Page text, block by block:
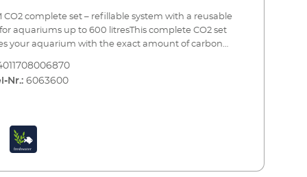
CO2 complete set – refillable system with a reusable
aquariums up to 600 litresThis complete CO2 set
your aquarium with the exact amount of carbon
to your plants. Precise CO2 dosing is combined
monitoring and maximum safety.The set
is empty, you can have it refilled by your specialist
or an appropriate CO2 refilling station. A spare
bottle is also recommended (see accessories).EHEIM
Nr.: 6063600